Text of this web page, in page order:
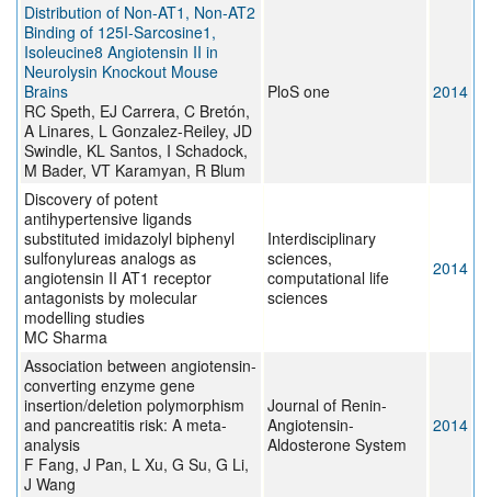
Distribution of Non-AT1, Non-AT2
Binding of 125I-Sarcosine1,
Isoleucine8 Angiotensin II in
Neurolysin Knockout Mouse
Brains
RC Speth, EJ Carrera, C Bretón,
A Linares, L Gonzalez-Reiley, JD
Swindle, KL Santos, I Schadock,
M Bader, VT Karamyan, R Blum
PloS one 2014
Discovery of potent
antihypertensive ligands
substituted imidazolyl biphenyl
sulfonylureas analogs as
angiotensin II AT1 receptor
antagonists by molecular
modelling studies
MC Sharma
Interdisciplinary
sciences,
computational life
sciences
2014
Association between angiotensin-
converting enzyme gene
insertion/deletion polymorphism
and pancreatitis risk: A meta-
analysis
F Fang, J Pan, L Xu, G Su, G Li,
J Wang
Journal of Renin-
Angiotensin-
Aldosterone System
2014